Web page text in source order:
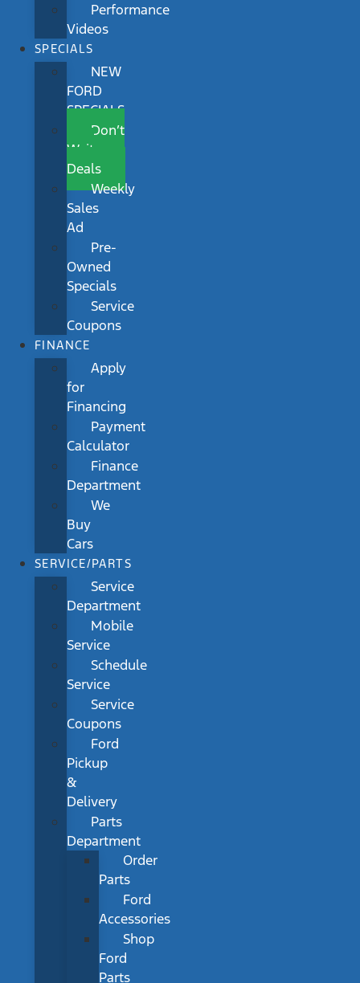
Performance
Videos
SPECIALS
NEW
FORD
SPECIALS
Don’t
Wait
Deals
Weekly
Sales
Ad
Pre-
Owned
Specials
Service
Coupons
FINANCE
Apply
for
Financing
Payment
Calculator
Finance
Department
We
Buy
Cars
SERVICE/PARTS
Service
Department
Mobile
Service
Schedule
Service
Service
Coupons
Ford
Pickup
&
Delivery
Parts
Department
Order
Parts
Ford
Accessories
Shop
Ford
Parts